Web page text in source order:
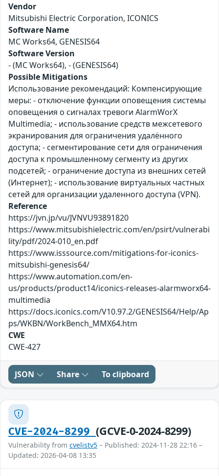
Vendor
Mitsubishi Electric Corporation, ICONICS
Software Name
MC Works64, GENESIS64
Software Version
- (MC Works64), - (GENESIS64)
Possible Mitigations
Использование рекомендаций: Компенсирующие
меры: - отключение функции оповещения системы
оповещения о сигналах тревоги AlarmWorX
Multimedia; - использование средств межсетевого
экранирования для ограничения удалённого
доступа; - сегментирование сети для ограничения
доступа к промышленному сегменту из других
подсетей; - ограничение доступа из внешних сетей
(Интернет); - использование виртуальных частных
сетей для организации удаленного доступа (VPN).
Reference
https://jvn.jp/vu/JVNVU93891820
https://www.mitsubishielectric.com/en/psirt/vulnerabi
lity/pdf/2024-010_en.pdf
https://www.isssource.com/mitigations-for-iconics-
mitsubishi-genesis64/
https://www.automation.com/en-
us/products/product14/iconics-releases-alarmworx64-
multimedia
https://docs.iconics.com/V10.97.2/GENESIS64/Help/Ap
ps/WKBN/WorkBench_MMX64.htm
CWE
CWE-427
JSON Share To clipboard
CVE-2024-8299(GCVE-0-2024-8299)
Vulnerability from cvelistv5 – Published: 2024-11-28 22:16 –
Updated: 2026-04-08 13:35